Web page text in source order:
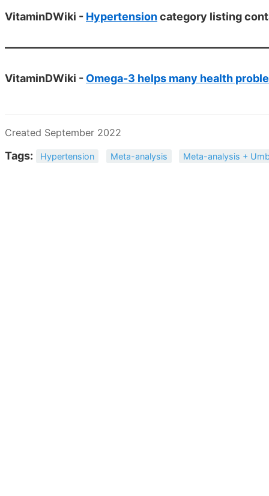
VitaminDWiki - Hypertensioncategory listing
VitaminDWiki - Omega-3 helps many health
Created September 2022
Tags: Hypertension Meta-analysis Meta-analysis +